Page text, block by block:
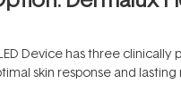
Device has three clinically
skin response and lasting